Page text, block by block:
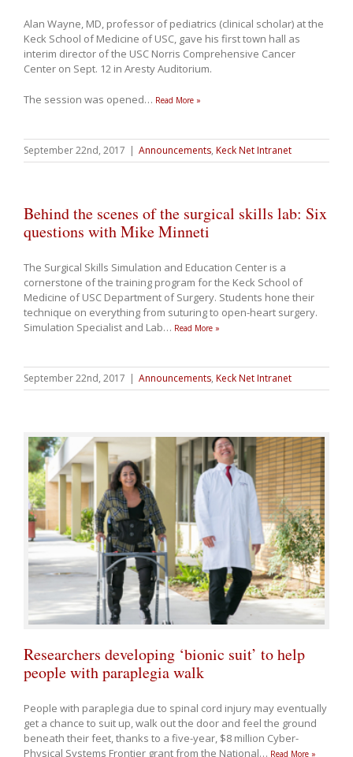
Alan Wayne, MD, professor of pediatrics (clinical scholar) at the
Keck School of Medicine of USC, gave his first town hall as
interim director of the USC Norris Comprehensive Cancer
Center on Sept. 12 in Aresty Auditorium.
The session was opened… Read More »
September 22nd, 2017 | Announcements, Keck Net Intranet
Behind the scenes of the surgical skills lab: Six
questions with Mike Minneti
The Surgical Skills Simulation and Education Center is a
cornerstone of the training program for the Keck School of
Medicine of USC Department of Surgery. Students hone their
technique on everything from suturing to open-heart surgery.
Simulation Specialist and Lab… Read More »
September 22nd, 2017 | Announcements, Keck Net Intranet
Researchers developing ‘bionic suit’ to help
people with paraplegia walk
People with paraplegia due to spinal cord injury may eventually
get a chance to suit up, walk out the door and feel the ground
beneath their feet, thanks to a five-year, $8 million Cyber-
Physical Systems Frontier grant from the National… Read More »